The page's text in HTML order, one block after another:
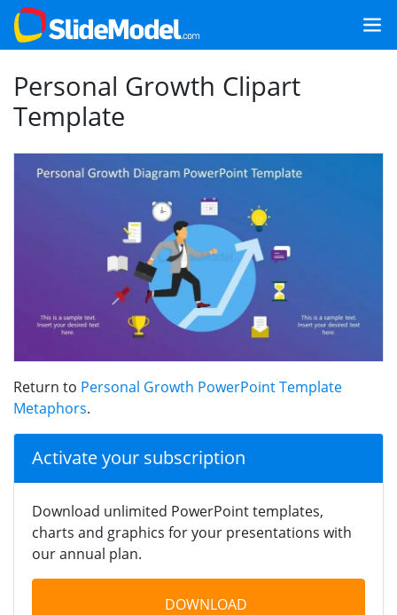
Personal Growth Clipart
Template
Return to Personal Growth PowerPoint Template
Metaphors.
Activate your subscription
Download unlimited PowerPoint templates,
charts and graphics for your presentations with
our annual plan.
DOWNLOAD